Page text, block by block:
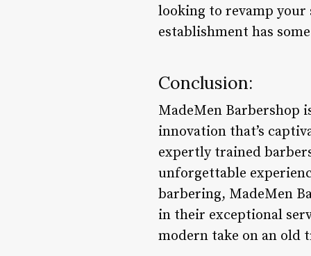
looking to revamp
establishment has
Conclusion:
MadeMen Barbershop
innovation that’s
expertly trained
unforgettable
barbering, MadeMen
in their exceptional
modern take on an old